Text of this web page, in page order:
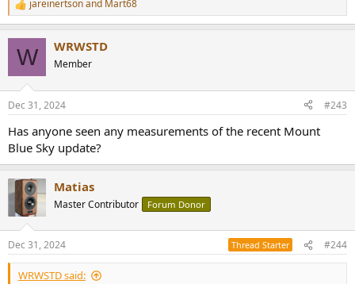
R
e
c
s
jareinertsonand Mart68
W WRWSTD
Member
Dec 31, 2024 #243
Has anyone seen any measurements of the recent Mount
Blue Sky update?
Matias
Master Contributor Forum Donor
Dec 31, 2024 Thread Starter #244
WRWSTD said: